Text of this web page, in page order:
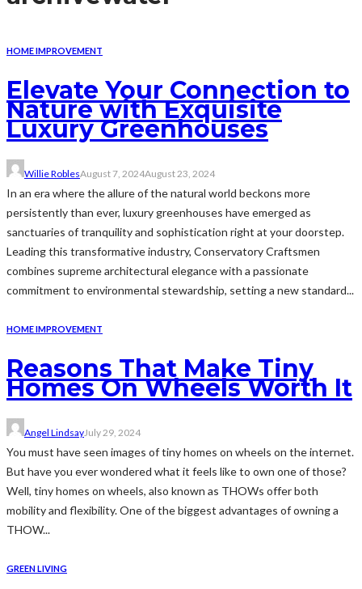
HOME IMPROVEMENT
Elevate Your Connection to
Nature with Exquisite
Luxury Greenhouses
Willie RoblesAugust 7, 2024August 23, 2024
In an era where the allure of the natural world beckons more
persistently than ever, luxury greenhouses have emerged as
sanctuaries of tranquility and sophistication right at your doorstep.
Leading this transformative industry, Conservatory Craftsmen
combines supreme architectural elegance with a passionate
commitment to environmental stewardship, setting a new standard...
HOME IMPROVEMENT
Reasons That Make Tiny
Homes On Wheels Worth It
Angel LindsayJuly 29, 2024
You must have seen images of tiny homes on wheels on the internet.
But have you ever wondered what it feels like to own one of those?
Well, tiny homes on wheels, also known as THOWs offer both
mobility and flexibility. One of the biggest advantages of owning a
THOW...
GREEN LIVING